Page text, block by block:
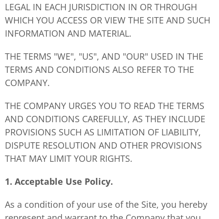
LEGAL IN EACH JURISDICTION IN OR THROUGH
WHICH YOU ACCESS OR VIEW THE SITE AND SUCH
INFORMATION AND MATERIAL.
THE TERMS "WE", "US", AND "OUR" USED IN THE
TERMS AND CONDITIONS ALSO REFER TO THE
COMPANY.
THE COMPANY URGES YOU TO READ THE TERMS
AND CONDITIONS CAREFULLY, AS THEY INCLUDE
PROVISIONS SUCH AS LIMITATION OF LIABILITY,
DISPUTE RESOLUTION AND OTHER PROVISIONS
THAT MAY LIMIT YOUR RIGHTS.
1. Acceptable Use Policy.
As a condition of your use of the Site, you hereby